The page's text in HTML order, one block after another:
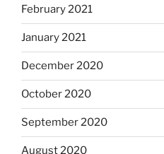
February 2021
January 2021
December 2020
October 2020
September 2020
August 2020